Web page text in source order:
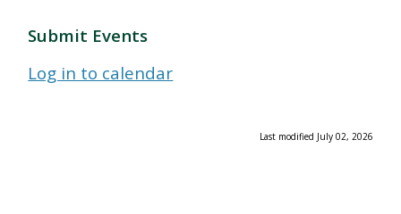
Submit Events
Log in to calendar
Last modified July 02, 2026